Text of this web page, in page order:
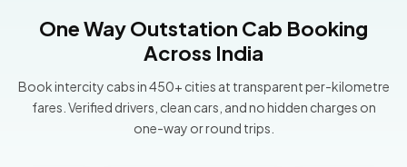
One Way Outstation Cab Booking
Across India
Book intercity cabs in 450+ cities at transparent per-kilometre
fares. Verified drivers, clean cars, and no hidden charges on
one-way or round trips.